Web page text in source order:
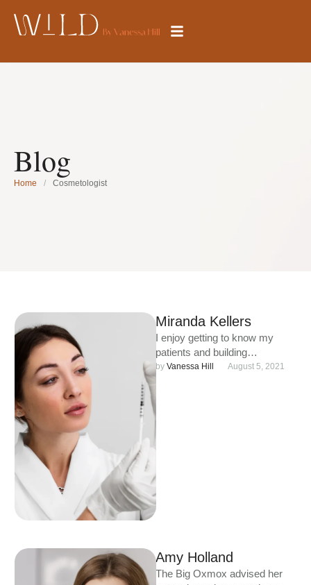
Blog
Home / Cosmetologist
Miranda Kellers
I enjoy getting to know my
patients and building
meaningful relationships. I
by Vanessa Hill August 5, 2021
Amy Holland
The Big Oxmox advised her